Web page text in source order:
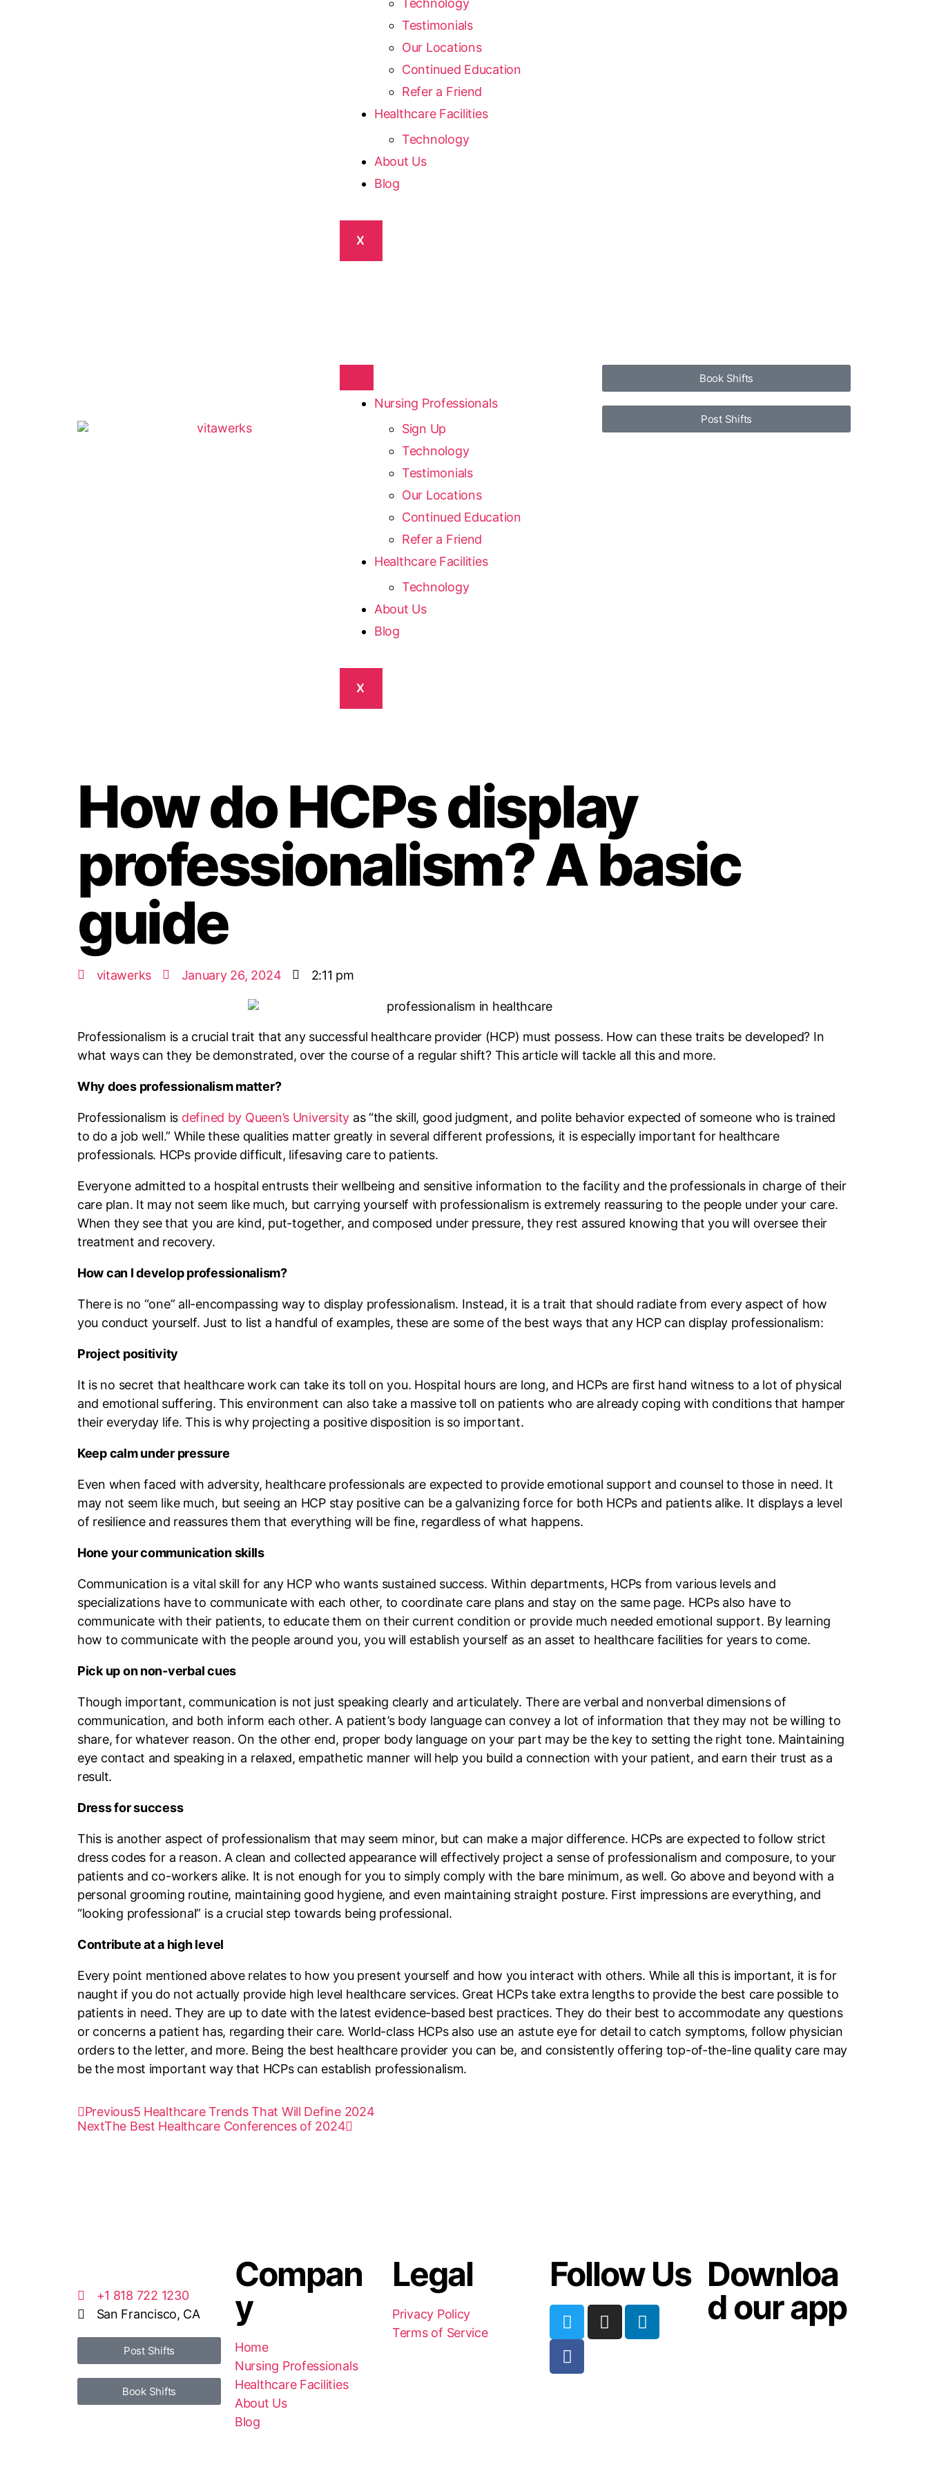
Technology
Testimonials
Our Locations
Continued Education
Refer a Friend
Healthcare Facilities
Technology
About Us
Blog
X
Nursing Professionals
Sign Up
Technology
Testimonials
Our Locations
Continued Education
Refer a Friend
Healthcare Facilities
Technology
About Us
Blog
X
Book Shifts
Post Shifts
How do HCPs display
professionalism? A basic
guide
vitawerks January 26, 2024 2:11 pm
Professionalism is a crucial trait that any successful healthcare provider (HCP) must possess. How can these traits be developed? In
what ways can they be demonstrated, over the course of a regular shift? This article will tackle all this and more.
Why does professionalism matter?
Professionalism is defined by Queen’s University as “the skill, good judgment, and polite behavior expected of someone who is trained
to do a job well.” While these qualities matter greatly in several different professions, it is especially important for healthcare
professionals. HCPs provide difficult, lifesaving care to patients.
Everyone admitted to a hospital entrusts their wellbeing and sensitive information to the facility and the professionals in charge of their
care plan. It may not seem like much, but carrying yourself with professionalism is extremely reassuring to the people under your care.
When they see that you are kind, put-together, and composed under pressure, they rest assured knowing that you will oversee their
treatment and recovery.
How can I develop professionalism?
There is no “one” all-encompassing way to display professionalism. Instead, it is a trait that should radiate from every aspect of how
you conduct yourself. Just to list a handful of examples, these are some of the best ways that any HCP can display professionalism:
Project positivity
It is no secret that healthcare work can take its toll on you. Hospital hours are long, and HCPs are first hand witness to a lot of physical
and emotional suffering. This environment can also take a massive toll on patients who are already coping with conditions that hamper
their everyday life. This is why projecting a positive disposition is so important.
Keep calm under pressure
Even when faced with adversity, healthcare professionals are expected to provide emotional support and counsel to those in need. It
may not seem like much, but seeing an HCP stay positive can be a galvanizing force for both HCPs and patients alike. It displays a level
of resilience and reassures them that everything will be fine, regardless of what happens.
Hone your communication skills
Communication is a vital skill for any HCP who wants sustained success. Within departments, HCPs from various levels and
specializations have to communicate with each other, to coordinate care plans and stay on the same page. HCPs also have to
communicate with their patients, to educate them on their current condition or provide much needed emotional support. By learning
how to communicate with the people around you, you will establish yourself as an asset to healthcare facilities for years to come.
Pick up on non-verbal cues
Though important, communication is not just speaking clearly and articulately. There are verbal and nonverbal dimensions of
communication, and both inform each other. A patient’s body language can convey a lot of information that they may not be willing to
share, for whatever reason. On the other end, proper body language on your part may be the key to setting the right tone. Maintaining
eye contact and speaking in a relaxed, empathetic manner will help you build a connection with your patient, and earn their trust as a
result.
Dress for success
This is another aspect of professionalism that may seem minor, but can make a major difference. HCPs are expected to follow strict
dress codes for a reason. A clean and collected appearance will effectively project a sense of professionalism and composure, to your
patients and co-workers alike. It is not enough for you to simply comply with the bare minimum, as well. Go above and beyond with a
personal grooming routine, maintaining good hygiene, and even maintaining straight posture. First impressions are everything, and
“looking professional” is a crucial step towards being professional.
Contribute at a high level
Every point mentioned above relates to how you present yourself and how you interact with others. While all this is important, it is for
naught if you do not actually provide high level healthcare services. Great HCPs take extra lengths to provide the best care possible to
patients in need. They are up to date with the latest evidence-based best practices. They do their best to accommodate any questions
or concerns a patient has, regarding their care. World-class HCPs also use an astute eye for detail to catch symptoms, follow physician
orders to the letter, and more. Being the best healthcare provider you can be, and consistently offering top-of-the-line quality care may
be the most important way that HCPs can establish professionalism.
Previous5 Healthcare Trends That Will Define 2024
NextThe Best Healthcare Conferences of 2024
+1 818 722 1230
San Francisco, CA
Post Shifts
Book Shifts
Compan
y
Home
Nursing Professionals
Healthcare Facilities
About Us
Blog
Legal
Privacy Policy
Terms of Service
Follow Us Downloa
d our app